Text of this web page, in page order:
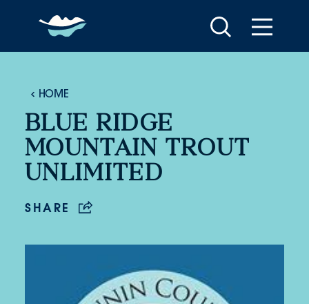
Skip to content
HOME
BLUE RIDGE
MOUNTAIN TROUT
UNLIMITED
SHARE